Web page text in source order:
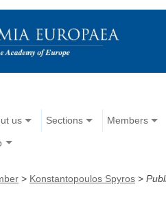
us Sections Members
> Konstantopoulos Spyros >